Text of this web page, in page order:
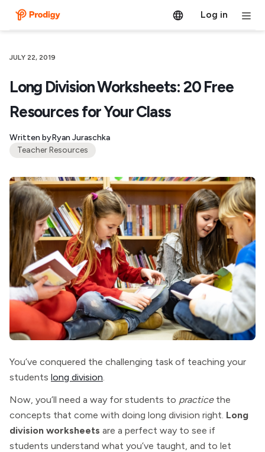
Log in
JULY 22, 2019
Long Division Worksheets: 20 Free
Resources for Your Class
Written byRyan Juraschka
Teacher Resources
You’ve conquered the challenging task of teaching your
students long division.
Now, you’ll need a way for students to practicethe
concepts that come with doing long division right. Long
division worksheets are a perfect way to see if
students understand what you’ve taught, and to let